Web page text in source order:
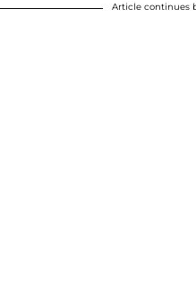
Article continues